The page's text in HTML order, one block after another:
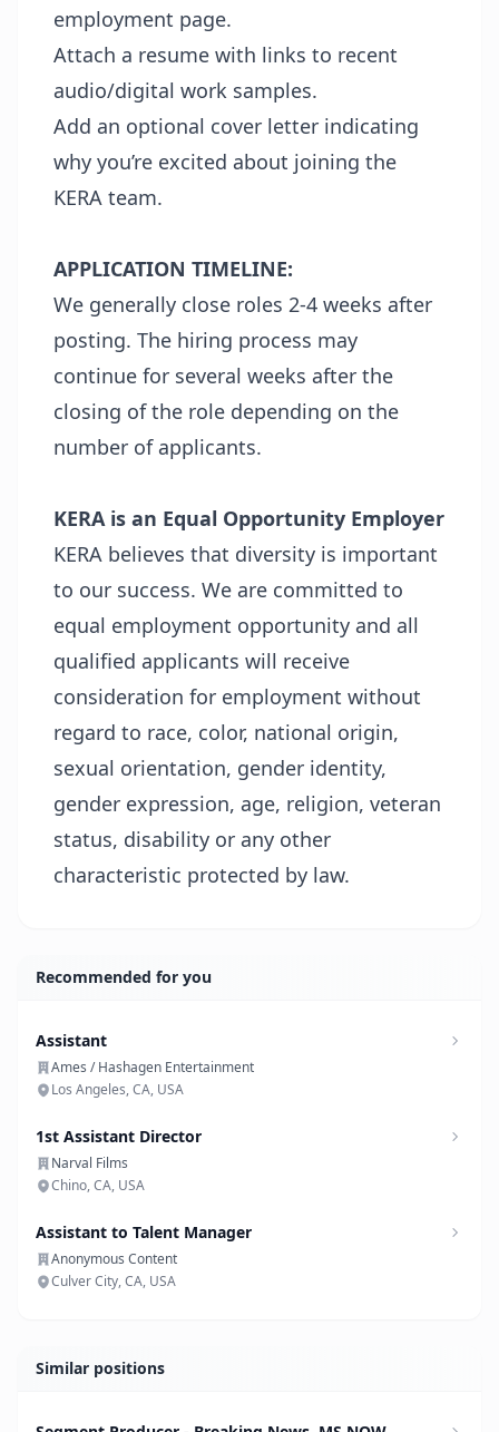
employment page.
Attach a resume with links to recent
audio/digital work samples.
Add an optional cover letter indicating
why you’re excited about joining the
KERA team.
APPLICATION TIMELINE:
We generally close roles 2-4 weeks after
posting. The hiring process may
continue for several weeks after the
closing of the role depending on the
number of applicants.
KERA is an Equal Opportunity Employer
KERA believes that diversity is important
to our success. We are committed to
equal employment opportunity and all
qualified applicants will receive
consideration for employment without
regard to race, color, national origin,
sexual orientation, gender identity,
gender expression, age, religion, veteran
status, disability or any other
characteristic protected by law.
Recommended for you
Assistant
Ames / Hashagen Entertainment
Los Angeles, CA, USA
1st Assistant Director
Narval Films
Chino, CA, USA
Assistant to Talent Manager
Anonymous Content
Culver City, CA, USA
Similar positions